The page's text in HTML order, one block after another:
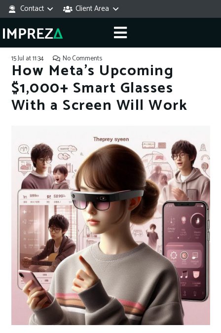
Contact Client Area
15 Jul at 11:34 No Comments
How Meta’s Upcoming
$1,000+ Smart Glasses
With a Screen Will Work